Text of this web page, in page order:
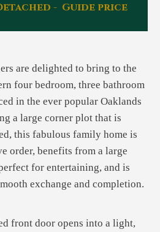
- Guide price
are delighted to bring to the
four bedroom, three bathroom
in the ever popular Oaklands
a large corner plot that is
this fabulous family home is
order, benefits from a large
for entertaining, and is
exchange and completion.
front door opens into a light,